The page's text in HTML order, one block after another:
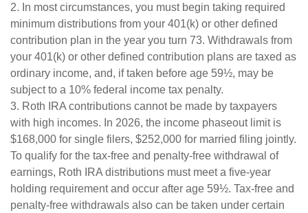
2. In most circumstances, you must begin taking required
minimum distributions from your 401(k) or other defined
contribution plan in the year you turn 73. Withdrawals from
your 401(k) or other defined contribution plans are taxed as
ordinary income, and, if taken before age 59½, may be
subject to a 10% federal income tax penalty.
3. Roth IRA contributions cannot be made by taxpayers
with high incomes. In 2026, the income phaseout limit is
$168,000 for single filers, $252,000 for married filing jointly.
To qualify for the tax-free and penalty-free withdrawal of
earnings, Roth IRA distributions must meet a five-year
holding requirement and occur after age 59½. Tax-free and
penalty-free withdrawals also can be taken under certain